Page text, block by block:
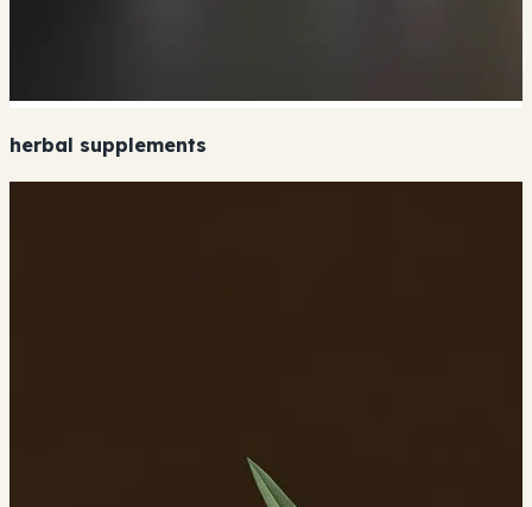
herbal supplements